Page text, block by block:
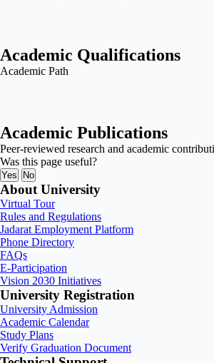
Academic Qualifications
Academic Path
Academic Publications
Peer-reviewed research and academic
Was this page useful?
Yes No
About University
Virtual Tour
Rules and Regulations
Jadarat Employment Platform
Phone Directory
FAQs
E-Participation
Vision 2030 Initiatives
University Registration
University Admission
Academic Calendar
Study Plans
Verify Graduation Document